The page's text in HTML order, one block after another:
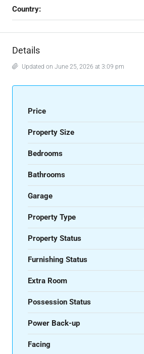
Country:
Details
Updated on June 25, 2026 at 3:09 pm
Price
Property Size
Bedrooms
Bathrooms
Garage
Property Type
Property Status
Furnishing Status
Extra Room
Possession Status
Power Back-up
Facing